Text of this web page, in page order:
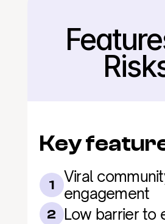
Back
Key
1
Viral
engagement
2 Low barrier to